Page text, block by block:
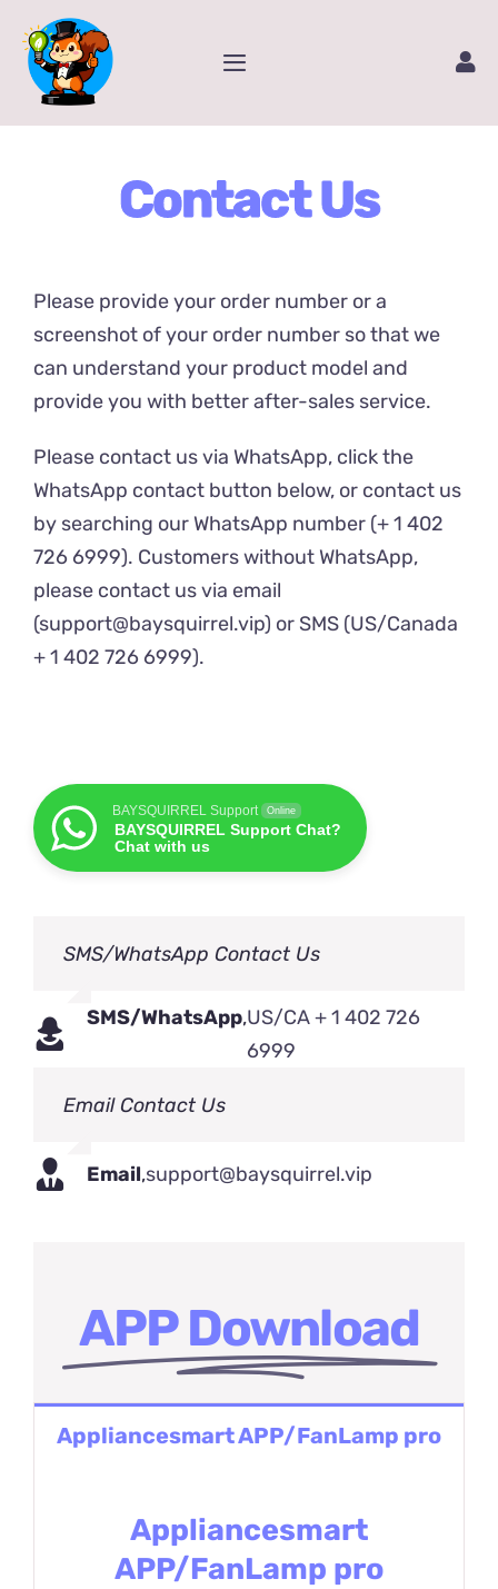
content
Toggle
Home
Service
Contact Us
Package Tracking
Content Creator Video
Contact Us
Please provide your order number or a
screenshot of your order number so that we
can understand your product model and
provide you with better after-sales service.
Please contact us via WhatsApp, click the
WhatsApp contact button below, or contact us
by searching our WhatsApp number (+ 1 402
726 6999). Customers without WhatsApp,
please contact us via email
(support@baysquirrel.vip) or SMS (US/Canada
+ 1 402 726 6999).
BAYSQUIRREL Support Online
BAYSQUIRREL Support Chat?
Chat with us
SMS/WhatsApp Contact Us
SMS/WhatsApp,US/CA + 1 402 726
6999
Email Contact Us
Email,support@baysquirrel.vip
APP Download
Appliancesmart APP/FanLamp pro
Appliancesmart
APP/FanLamp pro